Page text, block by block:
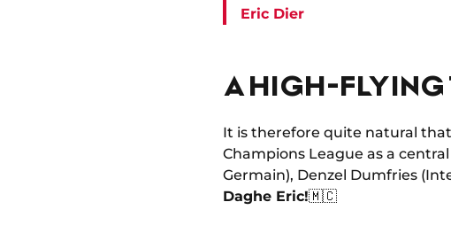
Eric Dier
A HIGH-FLYING
It is therefore quite natural
Champions League as a
Germain), Denzel Dumfries
Daghe Eric!🇲🇨